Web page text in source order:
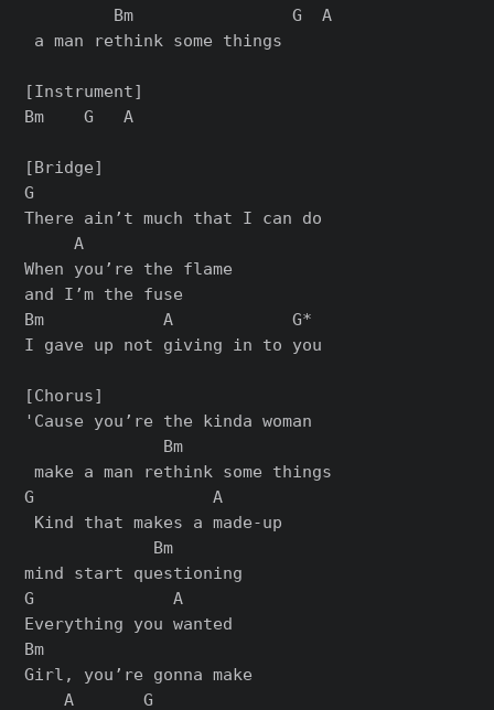
         Bm                G  A
a man rethink some things
[Instrument]
Bm    G   A
[Bridge]
G
There ain’t much that I can do
     A
When you’re the flame
and I’m the fuse
Bm            A            G*
I gave up not giving in to you
[Chorus]
'Cause you’re the kinda woman
              Bm
make a man rethink some things
G                  A
Kind that makes a made-up
             Bm
mind start questioning
G              A
Everything you wanted
Bm
Girl, you’re gonna make
    A       G